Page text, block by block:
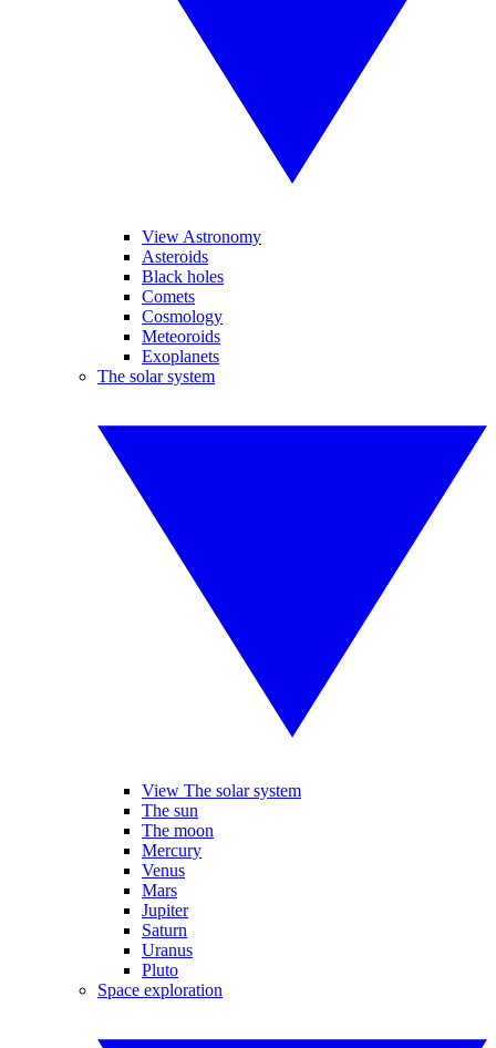
View Astronomy
Asteroids
Black holes
Comets
Cosmology
Meteoroids
Exoplanets
The solar system
View The solar system
The sun
The moon
Mercury
Venus
Mars
Jupiter
Saturn
Uranus
Pluto
Space exploration